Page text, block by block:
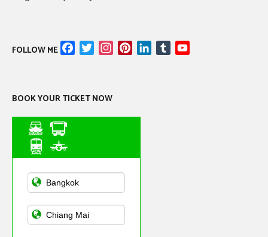
FOLLOW ME FacebookTwitterInstagramPinterestLinkedIn
Tumblr
BOOK YOUR TICKET NOW
Asian Public
Transportation